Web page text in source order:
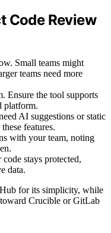
Code Review
Small teams might
teams need more
Ensure the tool supports
platform.
AI suggestions or static
features.
with your team, noting
stays protected,
data.
for its simplicity, while
Crucible or GitLab